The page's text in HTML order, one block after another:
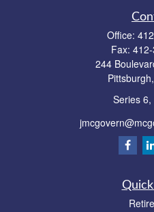
Office:
Fax:
244
Pittsburgh,
Series